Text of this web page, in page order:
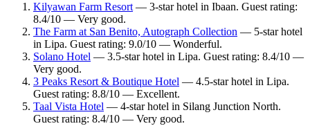
Kilyawan Farm Resort— 3-star hotel in Ibaan. Guest rating:
8.4/10 — Very good.
The Farm at San Benito, Autograph Collection — 5-star hotel
in Lipa. Guest rating: 9.0/10 — Wonderful.
Solano Hotel — 3.5-star hotel in Lipa. Guest rating: 8.4/10 —
Very good.
3 Peaks Resort & Boutique Hotel — 4.5-star hotel in Lipa.
Guest rating: 8.8/10 — Excellent.
Taal Vista Hotel — 4-star hotel in Silang Junction North.
Guest rating: 8.4/10 — Very good.